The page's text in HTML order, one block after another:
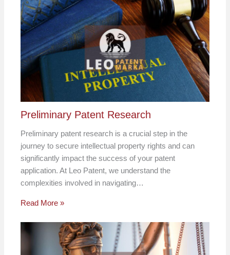
Preliminary Patent Research
Preliminary patent research is a crucial step in the
journey to secure intellectual property rights and can
significantly impact the success of your patent
application. At Leo Patent, we understand the
complexities involved in navigating…
Read More »